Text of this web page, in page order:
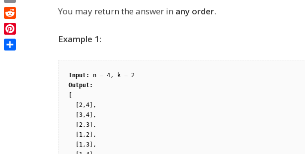
You may return the answer in any order.
Example 1:
Input:
Output:
Email
Reddit
Pinterest